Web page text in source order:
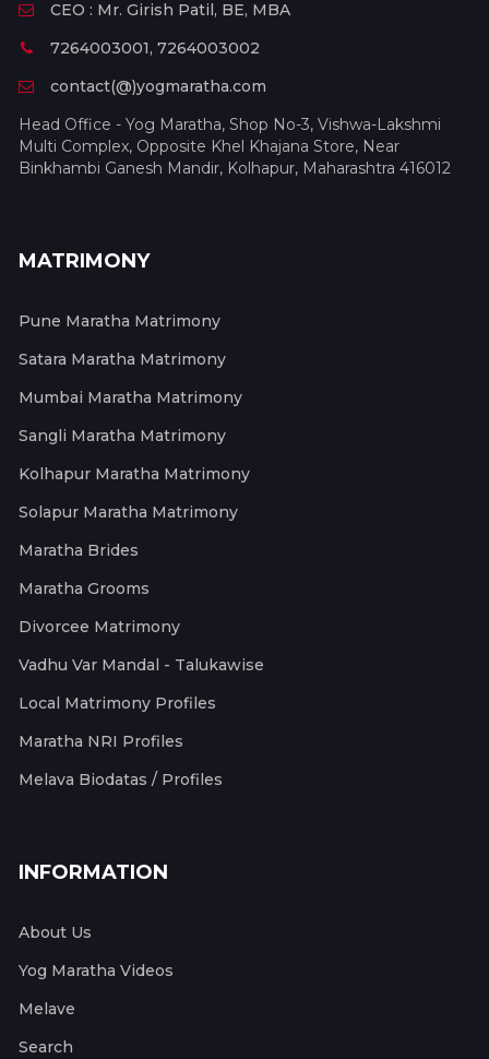
CEO : Mr. Girish Patil, BE, MBA
7264003001, 7264003002
contact(@)yogmaratha.com
Head Office - Yog Maratha, Shop No-3, Vishwa-Lakshmi
Multi Complex, Opposite Khel Khajana Store, Near
Binkhambi Ganesh Mandir, Kolhapur, Maharashtra 416012
MATRIMONY
Pune Maratha Matrimony
Satara Maratha Matrimony
Mumbai Maratha Matrimony
Sangli Maratha Matrimony
Kolhapur Maratha Matrimony
Solapur Maratha Matrimony
Maratha Brides
Maratha Grooms
Divorcee Matrimony
Vadhu Var Mandal - Talukawise
Local Matrimony Profiles
Maratha NRI Profiles
Melava Biodatas / Profiles
INFORMATION
About Us
Yog Maratha Videos
Melave
Search